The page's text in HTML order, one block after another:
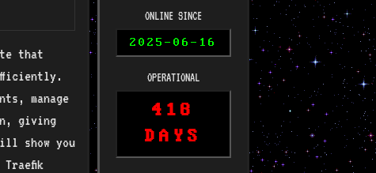
that
manage
giving
show you
ONLINE SINCE
2025-06-16
OPERATIONAL
418
DAYS